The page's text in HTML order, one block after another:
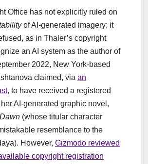
Office has not explicitly ruled on
of AI-generated imagery; it
as in Thaler’s copyright
an AI system as the author of
2022, New York-based
claimed, via an
, to have received a registered
AI-generated graphic novel,
(whose titular character
resemblance to the
However, Gizmodo reviewed
copyright registration